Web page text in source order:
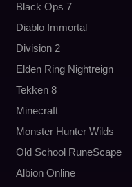
Black Ops 7
Diablo Immortal
Division 2
Elden Ring Nightreign
Tekken 8
Minecraft
Monster Hunter Wilds
Old School RuneScape
Albion Online